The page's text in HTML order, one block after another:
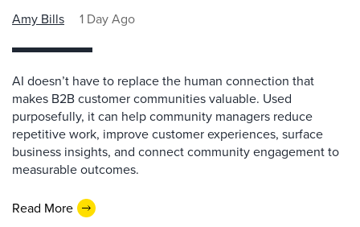
Amy Bills 1 Day Ago
AI doesn’t have to replace the human connection that
makes B2B customer communities valuable. Used
purposefully, it can help community managers reduce
repetitive work, improve customer experiences, surface
business insights, and connect community engagement to
measurable outcomes.
Read More